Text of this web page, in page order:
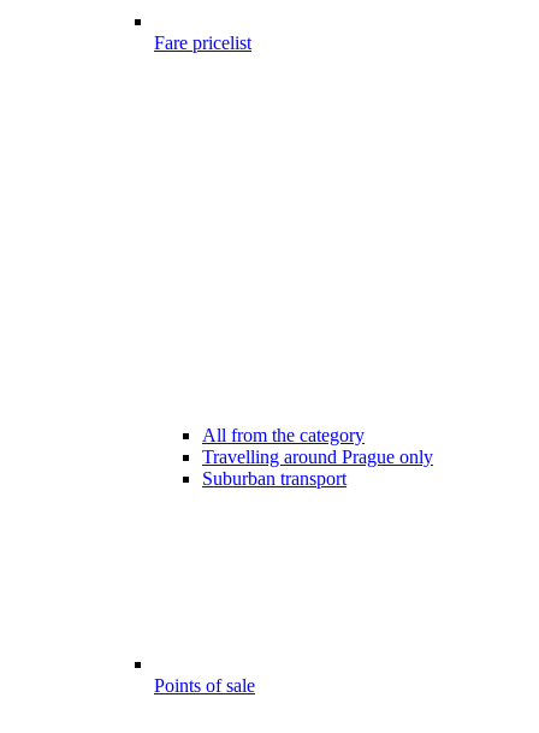
Fare pricelist
All from the category
Travelling around Prague only
Suburban transport
Points of sale